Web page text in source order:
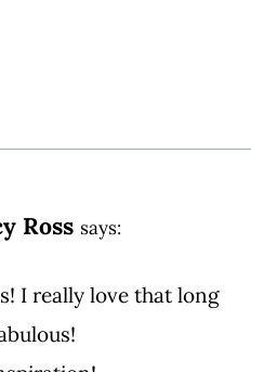
Ross says:
I really love that long